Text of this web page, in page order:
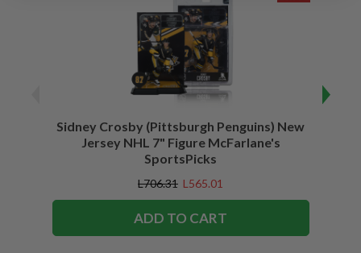
Sidney Crosby (Pittsburgh Penguins) New
Jersey NHL 7" Figure McFarlane's
SportsPicks
L706.31 L565.01
ADD TO CART